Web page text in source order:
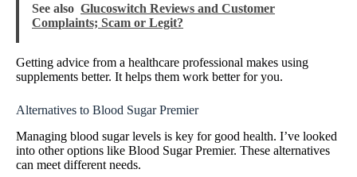
See also Glucoswitch Reviews and Customer
Complaints; Scam or Legit?
Getting advice from a healthcare professional makes using
supplements better. It helps them work better for you.
Alternatives to Blood Sugar Premier
Managing blood sugar levels is key for good health. I’ve looked
into other options like Blood Sugar Premier. These alternatives
can meet different needs.